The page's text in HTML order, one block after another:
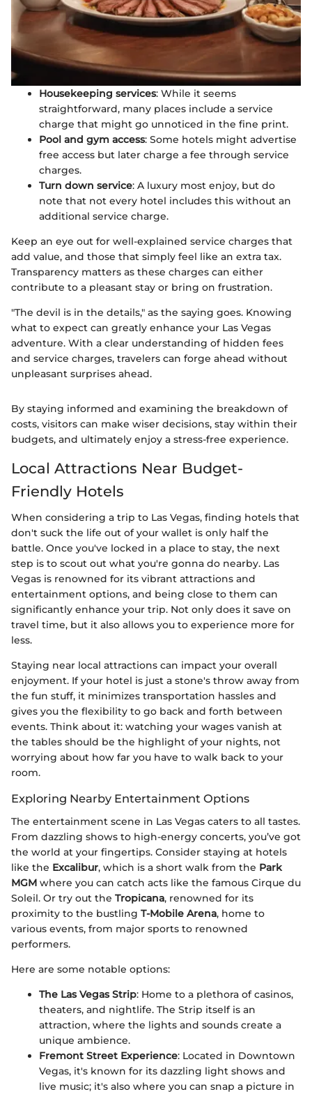
Housekeeping services: While it seems
straightforward, many places include a service
charge that might go unnoticed in the fine print.
Pool and gym access: Some hotels might advertise
free access but later charge a fee through service
charges.
Turn down service: A luxury most enjoy, but do
note that not every hotel includes this without an
additional service charge.
Keep an eye out for well-explained service charges that
add value, and those that simply feel like an extra tax.
Transparency matters as these charges can either
contribute to a pleasant stay or bring on frustration.
"The devil is in the details," as the saying goes. Knowing
what to expect can greatly enhance your Las Vegas
adventure. With a clear understanding of hidden fees
and service charges, travelers can forge ahead without
unpleasant surprises ahead.
By staying informed and examining the breakdown of
costs, visitors can make wiser decisions, stay within their
budgets, and ultimately enjoy a stress-free experience.
Local Attractions Near Budget-
Friendly Hotels
When considering a trip to Las Vegas, finding hotels that
don't suck the life out of your wallet is only half the
battle. Once you've locked in a place to stay, the next
step is to scout out what you're gonna do nearby. Las
Vegas is renowned for its vibrant attractions and
entertainment options, and being close to them can
significantly enhance your trip. Not only does it save on
travel time, but it also allows you to experience more for
less.
Staying near local attractions can impact your overall
enjoyment. If your hotel is just a stone's throw away from
the fun stuff, it minimizes transportation hassles and
gives you the flexibility to go back and forth between
events. Think about it: watching your wages vanish at
the tables should be the highlight of your nights, not
worrying about how far you have to walk back to your
room.
Exploring Nearby Entertainment Options
The entertainment scene in Las Vegas caters to all tastes.
From dazzling shows to high-energy concerts, you’ve got
the world at your fingertips. Consider staying at hotels
like the Excalibur, which is a short walk from the Park
MGM where you can catch acts like the famous Cirque du
Soleil. Or try out the Tropicana, renowned for its
proximity to the bustling T-Mobile Arena, home to
various events, from major sports to renowned
performers.
Here are some notable options:
The Las Vegas Strip: Home to a plethora of casinos,
theaters, and nightlife. The Strip itself is an
attraction, where the lights and sounds create a
unique ambience.
Fremont Street Experience: Located in Downtown
Vegas, it's known for its dazzling light shows and
live music; it's also where you can snap a picture in